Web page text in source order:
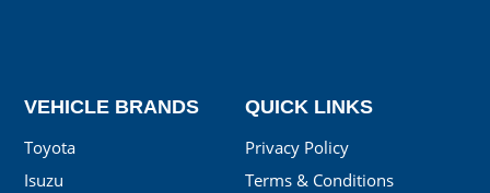
QUICK LINKS
Privacy Policy
Terms & Conditions
VEHICLE BRANDS
Toyota
Isuzu